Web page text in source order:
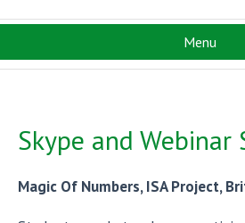
Menu
Skype and Webinar
Magic Of Numbers, ISA Project,